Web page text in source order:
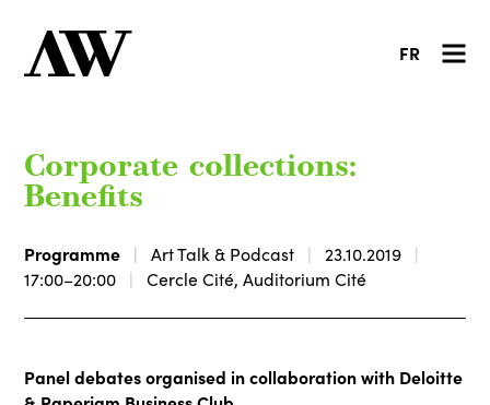
FR
Corporate collections:
Benefits
Programme Art Talk & Podcast
23.10.2019
17:00–20:00
Cercle Cité, Auditorium Cité
Panel debates organised in collaboration with Deloitte